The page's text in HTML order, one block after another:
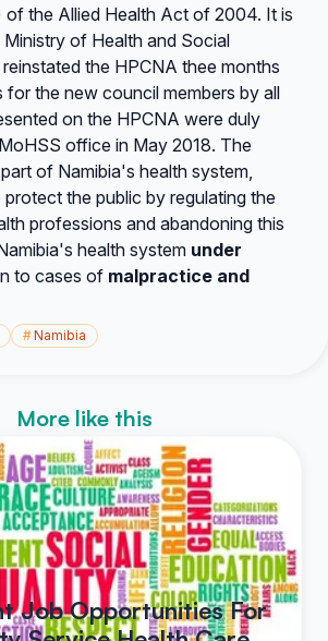
of the Allied Health Act of 2004. It is
of Health and Social
the HPCNA thee months
for the new council members by all
on the HPCNA were duly
office in May 2018. The
of Namibia's health system,
the public by regulating the
professions and abandoning this
health system under
to cases of malpractice and
#Namibia
More like this
Job Opportunities For